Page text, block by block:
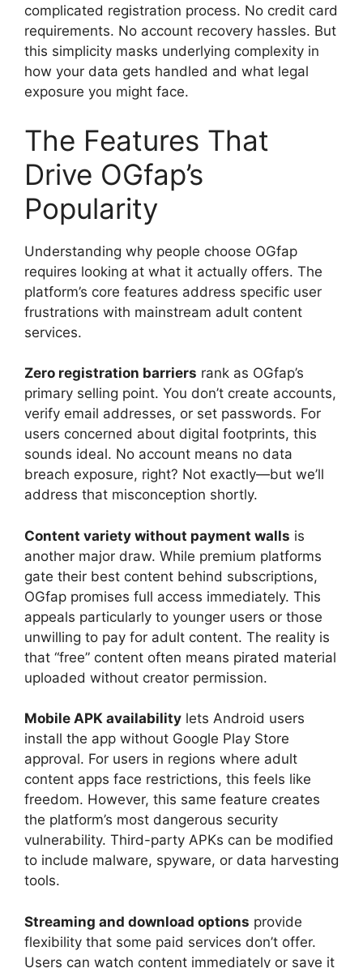
complicated registration process. No credit card
requirements. No account recovery hassles. But
this simplicity masks underlying complexity in
how your data gets handled and what legal
exposure you might face.
The Features That
Drive OGfap’s
Popularity
Understanding why people choose OGfap
requires looking at what it actually offers. The
platform’s core features address specific user
frustrations with mainstream adult content
services.
Zero registration barriers rank as OGfap’s
primary selling point. You don’t create accounts,
verify email addresses, or set passwords. For
users concerned about digital footprints, this
sounds ideal. No account means no data
breach exposure, right? Not exactly—but we’ll
address that misconception shortly.
Content variety without payment walls is
another major draw. While premium platforms
gate their best content behind subscriptions,
OGfap promises full access immediately. This
appeals particularly to younger users or those
unwilling to pay for adult content. The reality is
that “free” content often means pirated material
uploaded without creator permission.
Mobile APK availability lets Android users
install the app without Google Play Store
approval. For users in regions where adult
content apps face restrictions, this feels like
freedom. However, this same feature creates
the platform’s most dangerous security
vulnerability. Third-party APKs can be modified
to include malware, spyware, or data harvesting
tools.
Streaming and download options provide
flexibility that some paid services don’t offer.
Users can watch content immediately or save it